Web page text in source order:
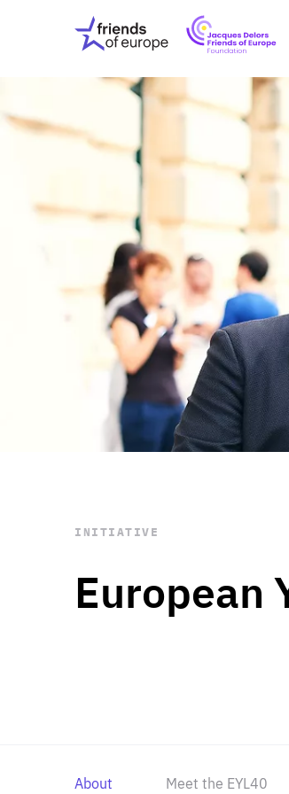
Friends
of
Europe
OUR
OUR
OUR
STAY INFORMED
Subscribe
European
INITIATIVE
About Meet the EYL40